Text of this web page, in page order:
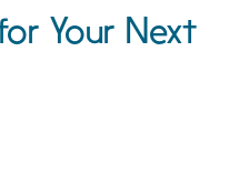
Your Next